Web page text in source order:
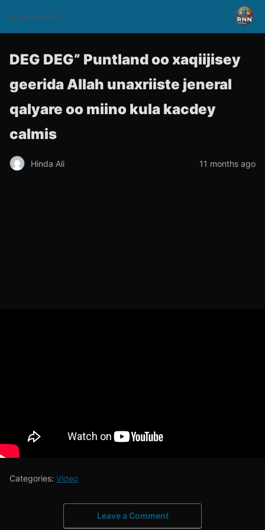
rnnsomalitv
DEG DEG” Puntland oo xaqiijisey
geerida Allah unaxriiste jeneral
qalyare oo miino kula kacdey
calmis
Hinda Ali 11 months ago
Categories: Video
Leave a Comment